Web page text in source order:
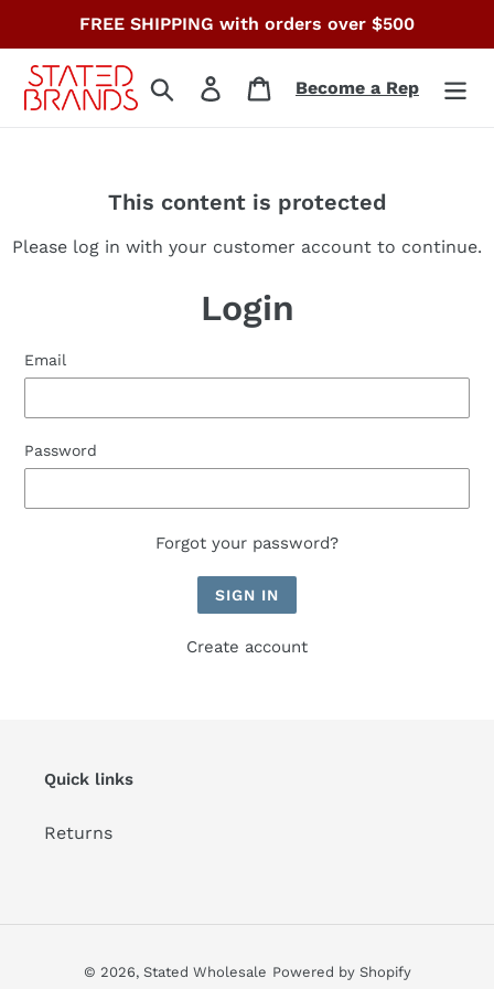
content
FREE SHIPPING with orders over $500
Search Log in CartBecome a Rep
This content is protected
Please log in with your customer account to continue.
Login
Email
Password
Forgot your password?
Create account
Quick links
Returns
© 2026, Stated Wholesale Powered by Shopify